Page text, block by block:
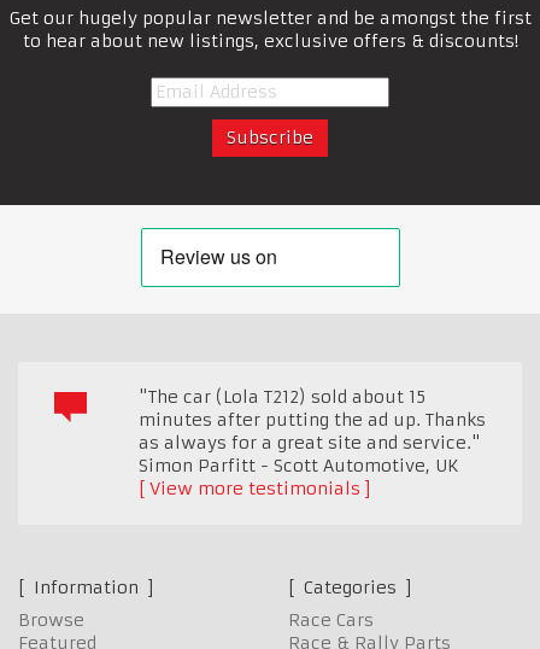
Get our hugely popular newsletter and be amongst the first
to hear about new listings, exclusive offers & discounts!
"The car (Lola T212) sold about 15
minutes after putting the ad up. Thanks
as always for a great site and service."
Simon Parfitt - Scott Automotive, UK
View more testimonials
Information
Browse
Featured
Categories
Race Cars
Race & Rally Parts